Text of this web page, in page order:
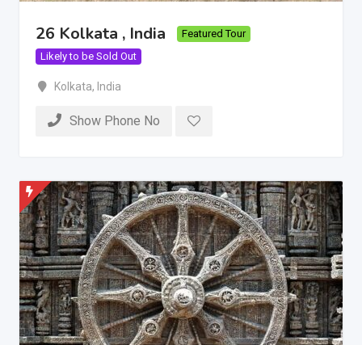
26 Kolkata , India
Featured Tour
Likely to be Sold Out
Kolkata, India
Show Phone No